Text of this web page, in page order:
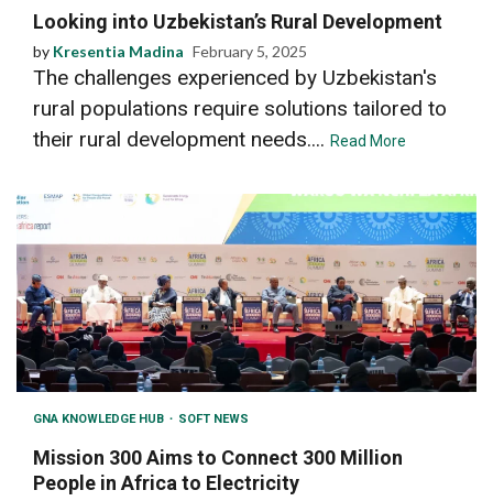
Looking into Uzbekistan’s Rural Development
by Kresentia Madina February 5, 2025
The challenges experienced by Uzbekistan's
rural populations require solutions tailored to
their rural development needs.... Read More
GNA KNOWLEDGE HUB SOFT NEWS
Mission 300 Aims to Connect 300 Million
People in Africa to Electricity